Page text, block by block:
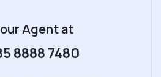
Agentat
8888 7480